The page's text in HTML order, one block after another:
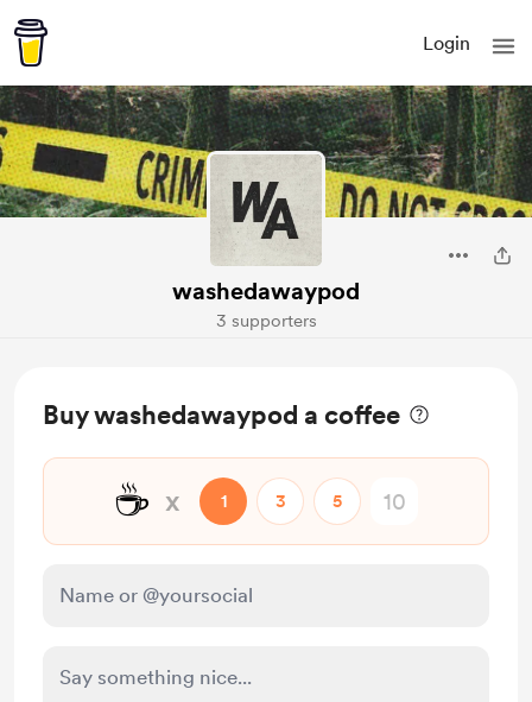
Login
washedawaypod
3 supporters
Buy washedawaypod a coffee
☕ x 1 3 5